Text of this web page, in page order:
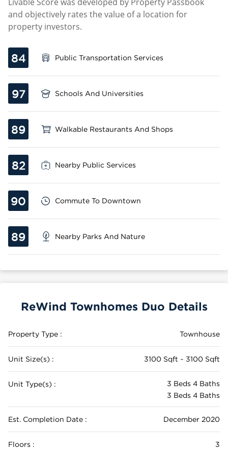
and objectively rates the value of a location for
property investors.
84 Public Transportation Services
97 Schools And Universities
89 Walkable Restaurants And Shops
82 Nearby Public Services
90 Commute To Downtown
89 Nearby Parks And Nature
ReWind Townhomes Duo Details
Property Type : Townhouse
Unit Size(s) : 3100 Sqft ~ 3100 Sqft
Unit Type(s) :
3 Beds 4 Baths
3 Beds 4 Baths
Est. Completion Date : December 2020
Floors : 3